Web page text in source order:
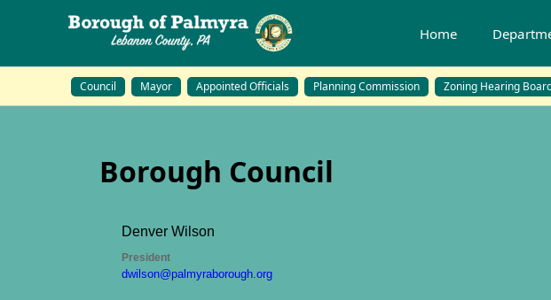
Home
Council Mayor Appointed Officials Planning Commission Zoning Hearing
Borough Council